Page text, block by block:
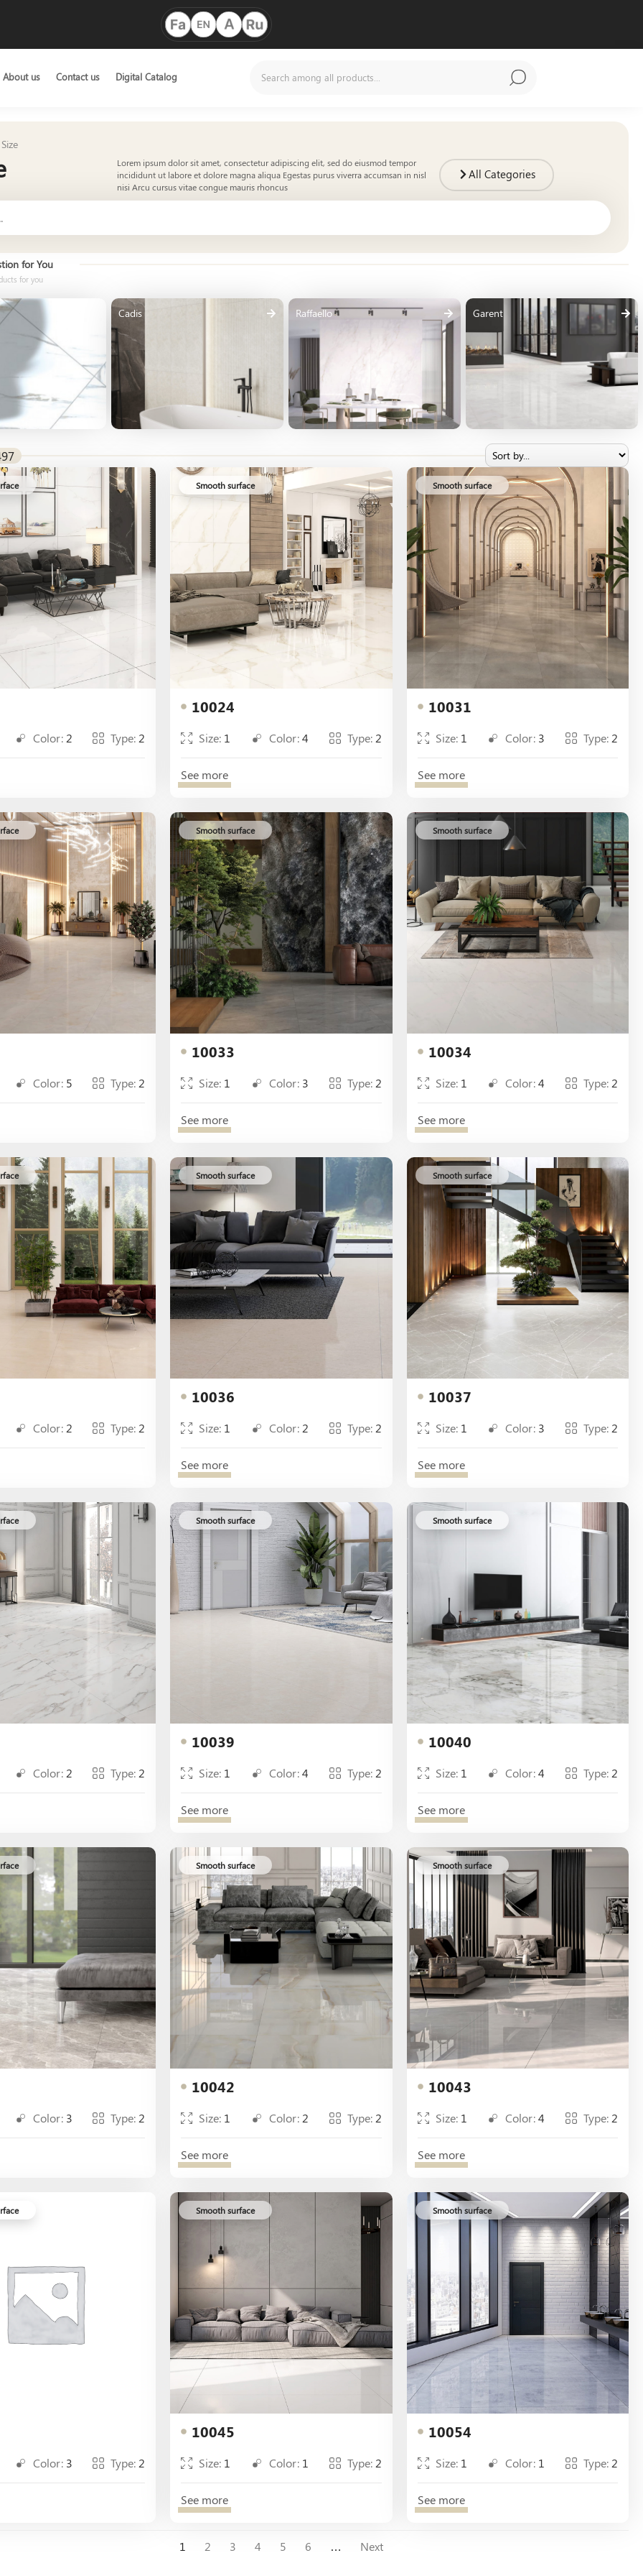
About us Contact us Digital Catalog
Size
Lorem ipsum dolor sit amet, consectetur adipiscing elit, sed do eiusmod tempor
incididunt ut labore et dolore magna aliqua Egestas purus viverra accumsan in nisl
nisi Arcu cursus vitae congue mauris rhoncus
All Categories
for You
for you
Cadis Raffaello Garent
Color:2 Type:2
10024
Size: 1 Color:4 Type:2
Smooth surface
See more
10031
Size: 1 Color: 3 Type:2
Smooth surface
See more
Color: 5 Type:2
10033
Size: 1 Color: 3 Type:2
Smooth surface
See more
10034
Size: 1 Color:4 Type:2
Smooth surface
See more
Color:2 Type:2
10036
Size: 1 Color:2 Type:2
Smooth surface
See more
10037
Size: 1 Color: 3 Type:2
Smooth surface
See more
Color:2 Type:2
10039
Size: 1 Color:4 Type:2
Smooth surface
See more
10040
Size: 1 Color:4 Type:2
Smooth surface
See more
Color: 3 Type:2
10042
Size: 1 Color:2 Type:2
Smooth surface
See more
10043
Size: 1 Color:4 Type:2
Smooth surface
See more
Color: 3 Type:2
10045
Size: 1 Color: 1 Type:2
Smooth surface
See more
10054
Size: 1 Color: 1 Type:2
Smooth surface
See more
1 2 3 4 5 6 … Next